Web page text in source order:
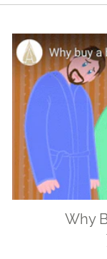
Why